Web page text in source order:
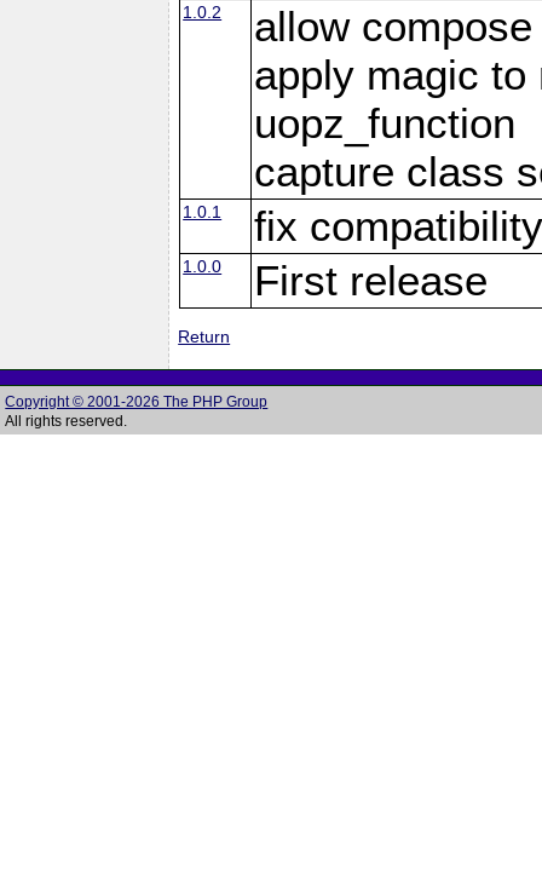
1.0.2
allow
apply magic to
uopz_function
capture class
1.0.1 fix
1.0.0 First release
Return
Copyright © 2001-2026 The PHP Group
All rights reserved.